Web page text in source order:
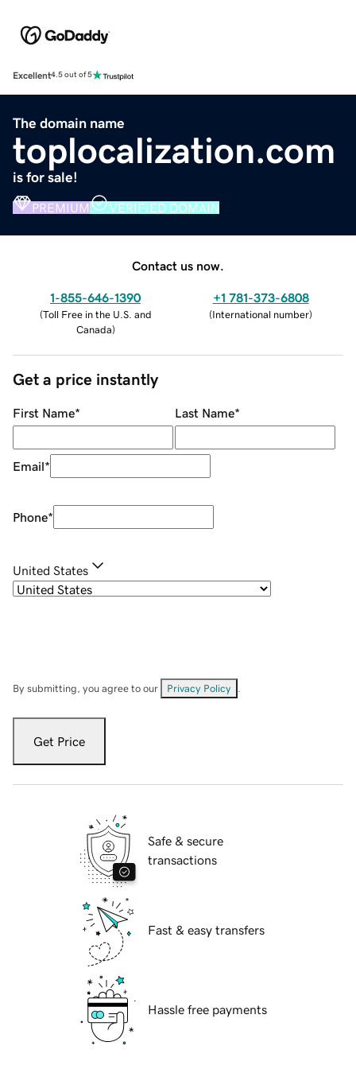
Excellent4.5 out of 5
The domain name
toplocalization.com
is for sale!
PREMIUM VERIFIED DOMAIN
Contact us now.
1-855-646-1390
(Toll Free in the U.S. and
Canada)
+1 781-373-6808
(International number)
Get a price instantly
First Name* Last Name*
Email*
Phone*
United States
By submitting, you agree to our Privacy Policy
Get Price
Safe & secure
transactions
Fast & easy transfers
Hassle free payments